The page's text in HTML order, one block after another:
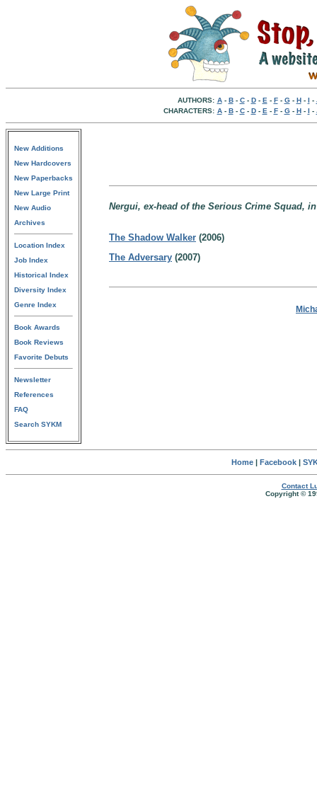
AUTHORS: A- B- C- D- E - F- G- H- I -
CHARACTERS: A- B- C- D- E - F- G- H- I -
New Additions
New Hardcovers
New Paperbacks
New Large Print
New Audio
Archives
Location Index
Job Index
Historical Index
Diversity Index
Genre Index
Book Awards
Book Reviews
Favorite Debuts
Newsletter
References
FAQ
Search SYKM
Nergui, ex-head of the Serious Crime Squad,
The Shadow Walker (2006)
The Adversary (2007)
Home| Facebook|
Contact
Copyright ©